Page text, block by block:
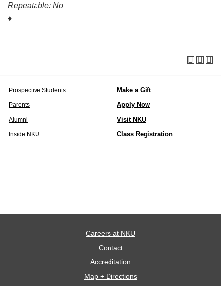
Repeatable: No
♦
Prospective Students
Parents
Alumni
Inside NKU
Make a Gift
Apply Now
Visit NKU
Class Registration
Careers at NKU
Contact
Accreditation
Map + Directions